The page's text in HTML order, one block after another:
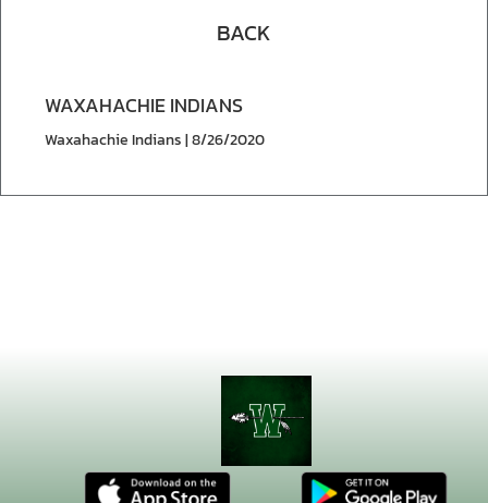
BACK
WAXAHACHIE INDIANS
Waxahachie Indians | 8/26/2020